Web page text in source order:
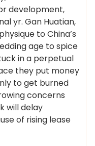
development,
yr. Gan Huatian,
to China’s
age to spice
in a perpetual
they put money
to get burned
concerns
will delay
of rising lease